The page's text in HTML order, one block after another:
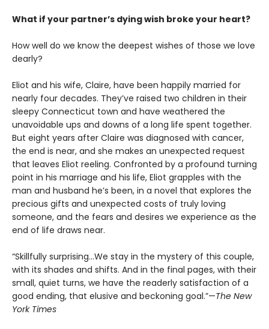
What if your partner’s dying wish broke your heart?
How well do we know the deepest wishes of those we love
dearly?
Eliot and his wife, Claire, have been happily married for
nearly four decades. They’ve raised two children in their
sleepy Connecticut town and have weathered the
unavoidable ups and downs of a long life spent together.
But eight years after Claire was diagnosed with cancer,
the end is near, and she makes an unexpected request
that leaves Eliot reeling. Confronted by a profound turning
point in his marriage and his life, Eliot grapples with the
man and husband he’s been, in a novel that explores the
precious gifts and unexpected costs of truly loving
someone, and the fears and desires we experience as the
end of life draws near.
“Skillfully surprising…We stay in the mystery of this couple,
with its shades and shifts. And in the final pages, with their
small, quiet turns, we have the readerly satisfaction of a
good ending, that elusive and beckoning goal.”—The New
York Times